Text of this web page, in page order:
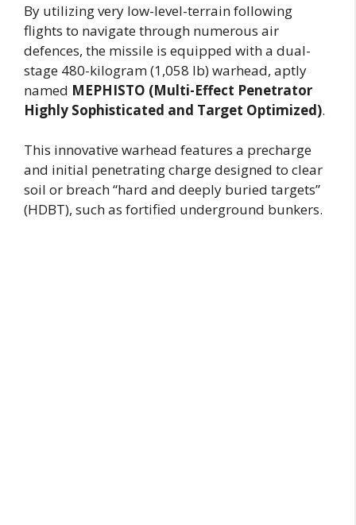
By utilizing very low-level-terrain following
flights to navigate through numerous air
defences, the missile is equipped with a dual-
stage 480-kilogram (1,058 lb) warhead, aptly
named MEPHISTO (Multi-Effect Penetrator
Highly Sophisticated and Target Optimized).
This innovative warhead features a precharge
and initial penetrating charge designed to clear
soil or breach “hard and deeply buried targets”
(HDBT), such as fortified underground bunkers.